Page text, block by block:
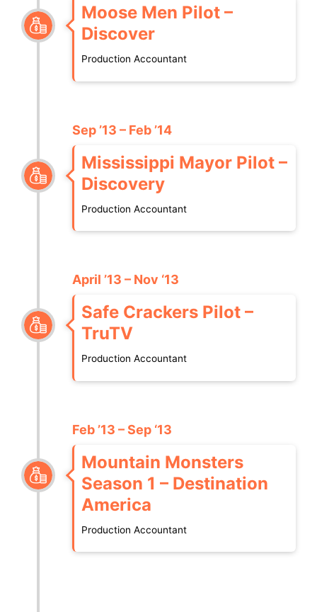
Moose Men Pilot –
Discover
Production Accountant
Sep ’13 – Feb ’14
Mississippi Mayor Pilot –
Discovery
Production Accountant
April ’13 – Nov ‘13
Safe Crackers Pilot –
TruTV
Production Accountant
Feb ’13 – Sep ‘13
Mountain Monsters
Season 1 – Destination
America
Production Accountant